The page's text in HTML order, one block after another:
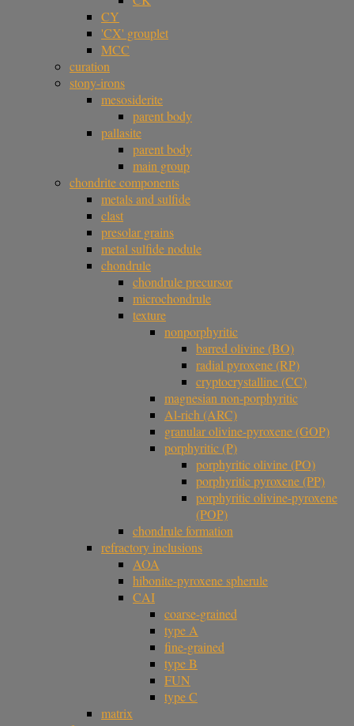
CY
'CX' grouplet
MCC
curation
stony-irons
mesosiderite
parent body
pallasite
parent body
main group
chondrite components
metals and sulfide
clast
presolar grains
metal sulfide nodule
chondrule
chondrule precursor
microchondrule
texture
nonporphyritic
barred olivine (BO)
radial pyroxene (RP)
cryptocrystalline (CC)
magnesian non-porphyritic
Al-rich (ARC)
granular olivine-pyroxene (GOP)
porphyritic (P)
porphyritic olivine (PO)
porphyritic pyroxene (PP)
porphyritic olivine-pyroxene
(POP)
chondrule formation
refractory inclusions
AOA
hibonite-pyroxene spherule
CAI
coarse-grained
type A
fine-grained
type B
FUN
type C
matrix